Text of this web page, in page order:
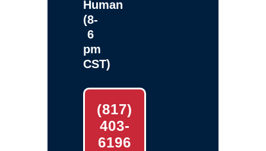
Human
(8-
6
pm
CST)
(817)
403-
6196